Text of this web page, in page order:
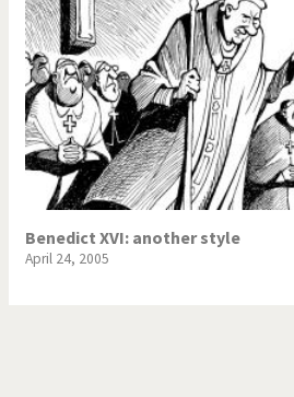
Benedict XVI: another style
April 24, 2005